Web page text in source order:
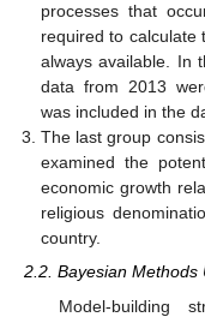
processes that
required to calculate
always available. In
data from 2013
was included in the
The last group
examined the
economic growth
religious
country.
2.2. Bayesian Methods
Model-building